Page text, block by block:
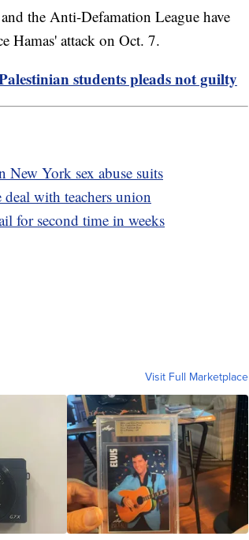
the Anti-Defamation League have
Hamas' attack on Oct. 7.
students pleads not guilty
New York sex abuse suits
with teachers union
for second time in weeks
Visit Full Marketplace